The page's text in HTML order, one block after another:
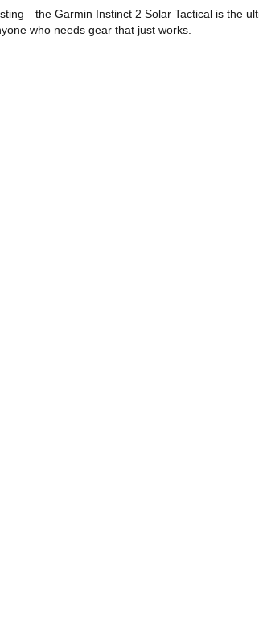
Garmin Instinct 2 Solar Tactical is the
who needs gear that just works.